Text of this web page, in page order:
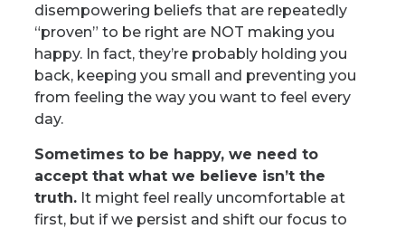
disempowering beliefs that are repeatedly
“proven” to be right are NOT making you
happy. In fact, they’re probably holding you
back, keeping you small and preventing you
from feeling the way you want to feel every
day.
Sometimes to be happy, we need to
accept that what we believe isn’t the
truth.It might feel really uncomfortable at
first, but if we persist and shift our focus to